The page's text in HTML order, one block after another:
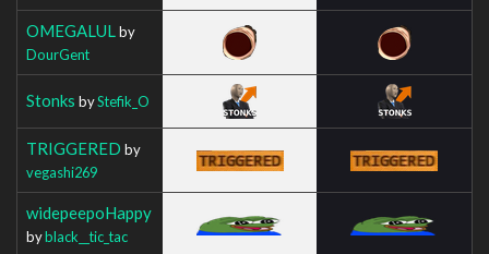
OMEGALUL by
DourGent
Stonks byStefik_O
TRIGGERED by
vegashi269
widepeepoHappy
byblack__tic_tac